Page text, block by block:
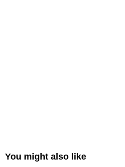
You might also like